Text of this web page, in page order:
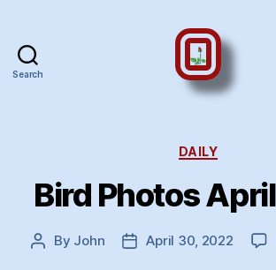
Search
DAILY
Bird Photos
By John April 30, 2022